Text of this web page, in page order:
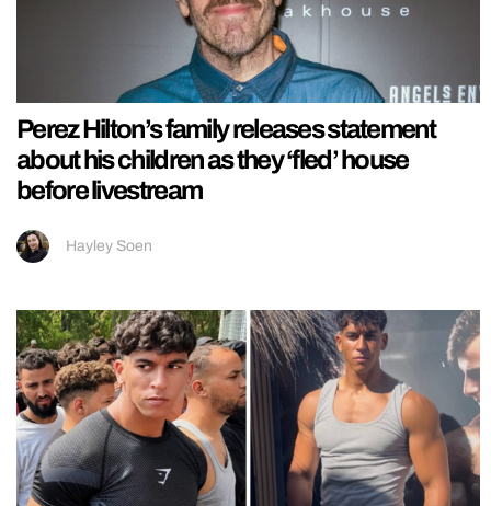
Perez Hilton’s family releases statement
about his children as they ‘fled’ house
before livestream
Hayley Soen